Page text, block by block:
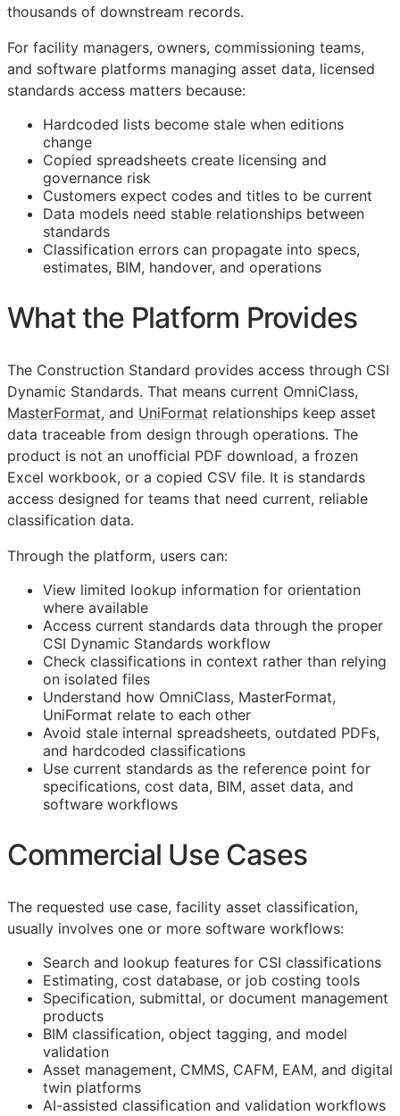
thousands of downstream records.
For facility managers, owners, commissioning teams,
and software platforms managing asset data, licensed
standards access matters because:
Hardcoded lists become stale when editions
change
Copied spreadsheets create licensing and
governance risk
Customers expect codes and titles to be current
Data models need stable relationships between
standards
Classification errors can propagate into specs,
estimates, BIM, handover, and operations
What the Platform Provides
The Construction Standard provides access through CSI
Dynamic Standards. That means current OmniClass,
MasterFormat, and UniFormat relationships keep asset
data traceable from design through operations. The
product is not an unofficial PDF download, a frozen
Excel workbook, or a copied CSV file. It is standards
access designed for teams that need current, reliable
classification data.
Through the platform, users can:
View limited lookup information for orientation
where available
Access current standards data through the proper
CSI Dynamic Standards workflow
Check classifications in context rather than relying
on isolated files
Understand how OmniClass, MasterFormat,
UniFormat relate to each other
Avoid stale internal spreadsheets, outdated PDFs,
and hardcoded classifications
Use current standards as the reference point for
specifications, cost data, BIM, asset data, and
software workflows
Commercial Use Cases
The requested use case, facility asset classification,
usually involves one or more software workflows:
Search and lookup features for CSI classifications
Estimating, cost database, or job costing tools
Specification, submittal, or document management
products
BIM classification, object tagging, and model
validation
Asset management, CMMS, CAFM, EAM, and digital
twin platforms
AI-assisted classification and validation workflows